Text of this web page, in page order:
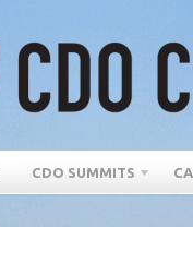
CDO SUMMITS